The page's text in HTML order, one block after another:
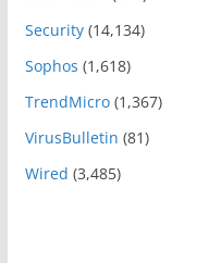
Security(14,134)
Sophos (1,618)
TrendMicro(1,367)
VirusBulletin (81)
Wired (3,485)